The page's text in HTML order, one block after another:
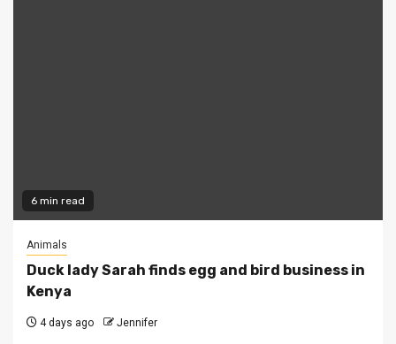
6 min read
Animals
Duck lady Sarah finds egg and bird business in
Kenya
4 days ago Jennifer